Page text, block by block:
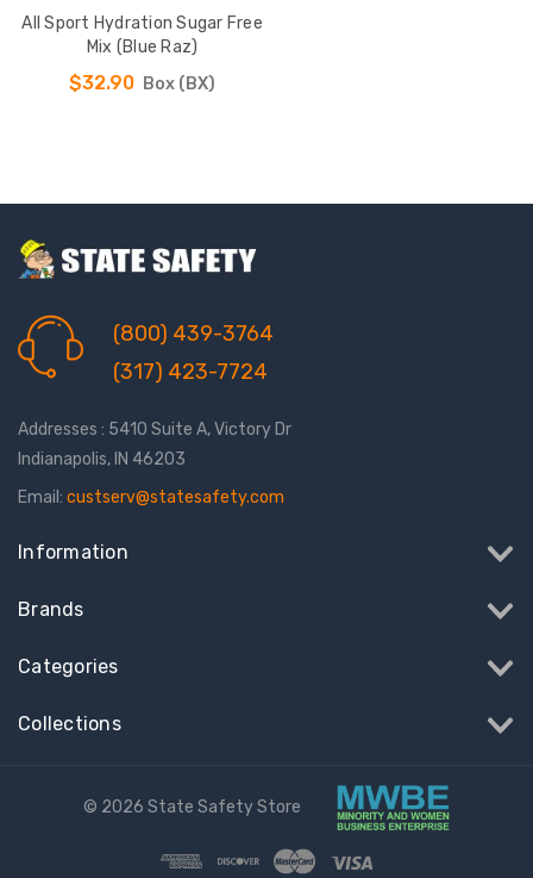
All Sport Hydration Sugar Free
Mix (Blue Raz)
$32.90 Box (BX)
(800) 439-3764
(317) 423-7724
Addresses : 5410 Suite A, Victory Dr
Indianapolis, IN 46203
Email: custserv@statesafety.com
Information
Brands
Categories
Collections
© 2026 State Safety Store